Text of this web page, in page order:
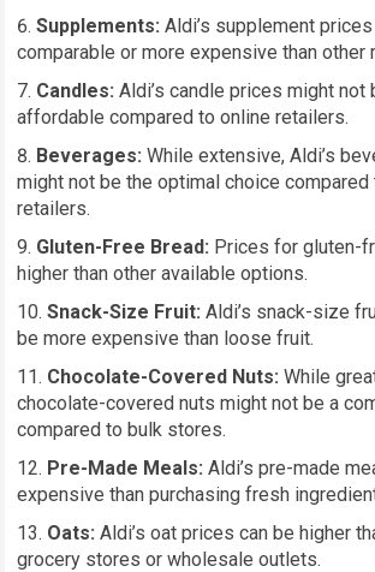
Supplements: Aldi’s supplement
comparable or more expensive than other
Candles: Aldi’s candle prices might not
affordable compared to online retailers.
Beverages: While extensive, Aldi’s
might not be the optimal choice compared
retailers.
Gluten-Free Bread: Prices for gluten-
higher than other available options.
Snack-Size Fruit: Aldi’s snack-size
be more expensive than loose fruit.
Chocolate-Covered Nuts: While
chocolate-covered nuts might not be a
compared to bulk stores.
Pre-Made Meals: Aldi’s pre-made
expensive than purchasing fresh
Oats: Aldi’s oat prices can be higher
grocery stores or wholesale outlets.